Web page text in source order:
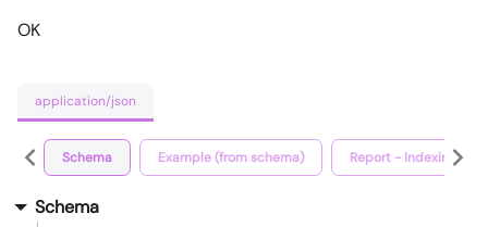
OK
application/json
Schema Example (from schema) Report - Indexing
Schema